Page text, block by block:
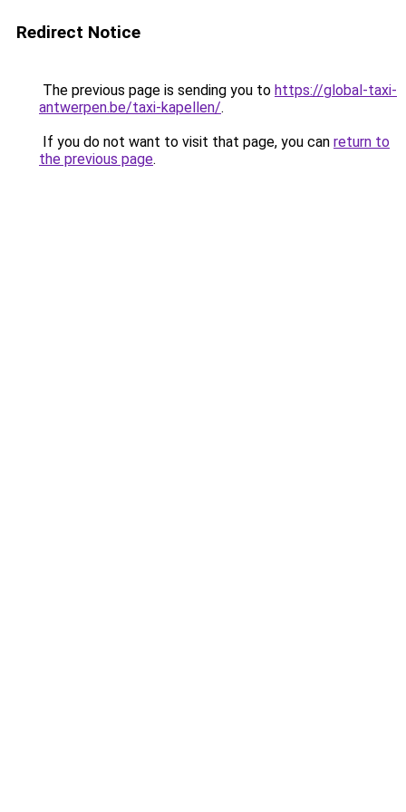
Redirect Notice
The previous page is sending you to https://global-taxi-
antwerpen.be/taxi-kapellen/.
If you do not want to visit that page, you can return to
the previous page.